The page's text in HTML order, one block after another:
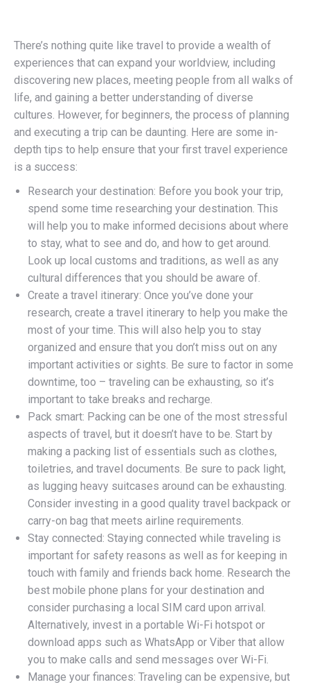
There’s nothing quite like travel to provide a wealth of
experiences that can expand your worldview, including
discovering new places, meeting people from all walks of
life, and gaining a better understanding of diverse
cultures. However, for beginners, the process of planning
and executing a trip can be daunting. Here are some in-
depth tips to help ensure that your first travel experience
is a success:
Research your destination: Before you book your trip,
spend some time researching your destination. This
will help you to make informed decisions about where
to stay, what to see and do, and how to get around.
Look up local customs and traditions, as well as any
cultural differences that you should be aware of.
Create a travel itinerary: Once you’ve done your
research, create a travel itinerary to help you make the
most of your time. This will also help you to stay
organized and ensure that you don’t miss out on any
important activities or sights. Be sure to factor in some
downtime, too – traveling can be exhausting, so it’s
important to take breaks and recharge.
Pack smart: Packing can be one of the most stressful
aspects of travel, but it doesn’t have to be. Start by
making a packing list of essentials such as clothes,
toiletries, and travel documents. Be sure to pack light,
as lugging heavy suitcases around can be exhausting.
Consider investing in a good quality travel backpack or
carry-on bag that meets airline requirements.
Stay connected: Staying connected while traveling is
important for safety reasons as well as for keeping in
touch with family and friends back home. Research the
best mobile phone plans for your destination and
consider purchasing a local SIM card upon arrival.
Alternatively, invest in a portable Wi-Fi hotspot or
download apps such as WhatsApp or Viber that allow
you to make calls and send messages over Wi-Fi.
Manage your finances: Traveling can be expensive, but